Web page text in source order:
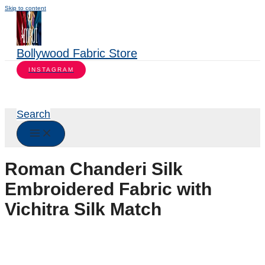
Skip to content
Bollywood Fabric Store
INSTAGRAM
Search
Roman Chanderi Silk
Embroidered Fabric with
Vichitra Silk Match